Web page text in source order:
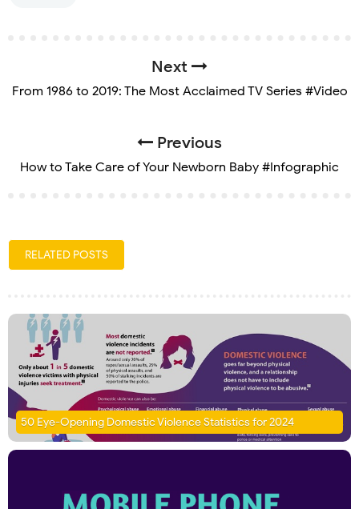
Next
From 1986 to 2019: The Most Acclaimed TV Series #Video
Previous
How to Take Care of Your Newborn Baby #Infographic
RELATED POSTS
50 Eye-Opening Domestic Violence Statistics for 2024